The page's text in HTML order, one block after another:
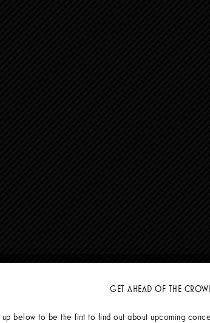
GET AHEAD OF THE
up below to be the first to find out about upcoming